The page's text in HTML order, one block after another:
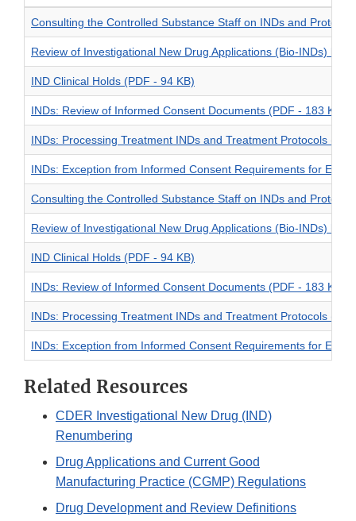
Consulting the Controlled Substance Staff on INDs and
Review of Investigational New Drug Applications (Bio-INDs) by
IND Clinical Holds (PDF - 94 KB)
INDs: Review of Informed Consent Documents (PDF - 183 KB)
INDs: Processing Treatment INDs and Treatment Protocols
INDs: Exception from Informed Consent Requirements for
Consulting the Controlled Substance Staff on INDs and
Review of Investigational New Drug Applications (Bio-INDs) by
IND Clinical Holds (PDF - 94 KB)
INDs: Review of Informed Consent Documents (PDF - 183 KB)
INDs: Processing Treatment INDs and Treatment Protocols
INDs: Exception from Informed Consent Requirements for
Related Resources
CDER Investigational New Drug (IND)
Renumbering
Drug Applications and Current Good
Manufacturing Practice (CGMP) Regulations
Drug Development and Review Definitions